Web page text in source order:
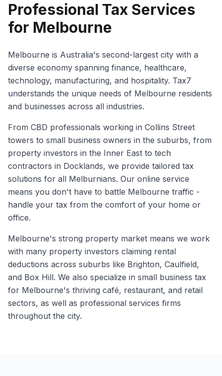
Professional Tax Services
for Melbourne
Melbourne is Australia's second-largest city with a
diverse economy spanning finance, healthcare,
technology, manufacturing, and hospitality. Tax7
understands the unique needs of Melbourne residents
and businesses across all industries.
From CBD professionals working in Collins Street
towers to small business owners in the suburbs, from
property investors in the Inner East to tech
contractors in Docklands, we provide tailored tax
solutions for all Melburnians. Our online service
means you don't have to battle Melbourne traffic -
handle your tax from the comfort of your home or
office.
Melbourne's strong property market means we work
with many property investors claiming rental
deductions across suburbs like Brighton, Caulfield,
and Box Hill. We also specialize in small business tax
for Melbourne's thriving café, restaurant, and retail
sectors, as well as professional services firms
throughout the city.